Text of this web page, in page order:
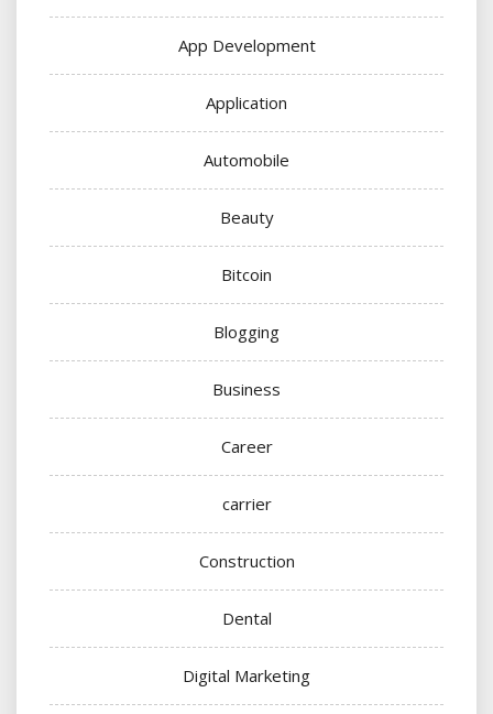
App Development
Application
Automobile
Beauty
Bitcoin
Blogging
Business
Career
carrier
Construction
Dental
Digital Marketing